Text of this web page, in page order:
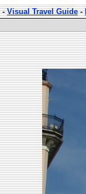
-Visual Travel Guide-